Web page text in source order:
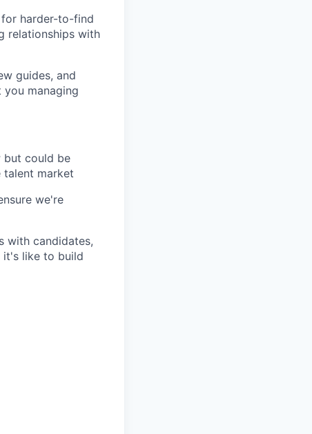
harder-to-find
relationships with
guides, and
managing
but could be
talent market
we're
with candidates,
it's like to build